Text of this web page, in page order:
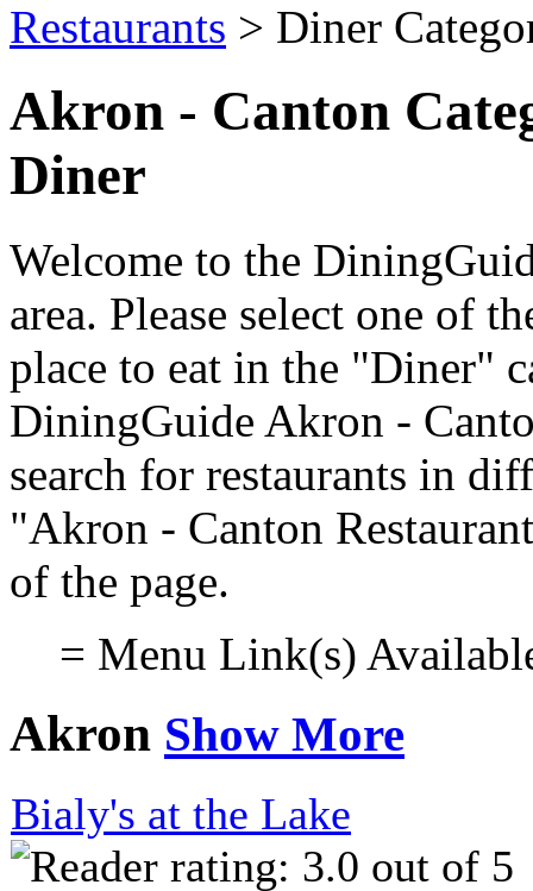
Restaurants > Diner
Akron - Canton
Diner
Welcome to the
area. Please select one of
place to eat in the "Diner"
DiningGuide Akron -
search for restaurants in
"Akron - Canton
of the page.
= Menu Link(s)
Akron Show More
Bialy's at the Lake